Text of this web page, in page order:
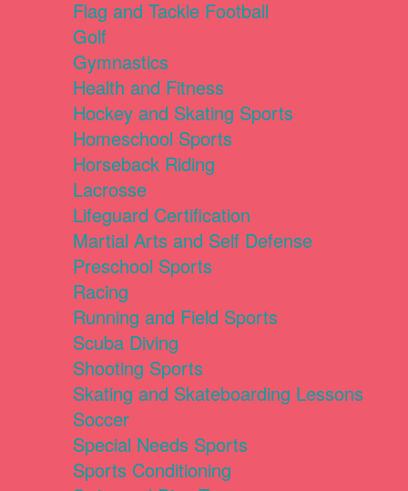
Flag and Tackle Football
Golf
Gymnastics
Health and Fitness
Hockey and Skating Sports
Homeschool Sports
Horseback Riding
Lacrosse
Lifeguard Certification
Martial Arts and Self Defense
Preschool Sports
Racing
Running and Field Sports
Scuba Diving
Shooting Sports
Skating and Skateboarding Lessons
Soccer
Special Needs Sports
Sports Conditioning